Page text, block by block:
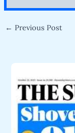
← Previous Post